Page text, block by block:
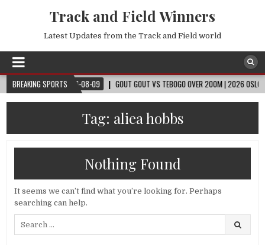
Track and Field Winners
Latest Updates from the Track and Field world
BREAKING SPORTS
2026-08-09 GOUT GOUT VS TEBOGO OVER 200M | 2026 OSLO
Tag: aliea hobbs
Nothing Found
It seems we can’t find what you’re looking for. Perhaps
searching can help.